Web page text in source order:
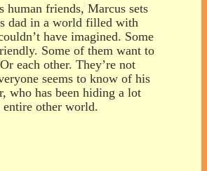
human friends, Marcus sets
dad in a world filled with
have imagined. Some
Some of them want to
each other. They’re not
seems to know of his
who has been hiding a lot
entire other world.